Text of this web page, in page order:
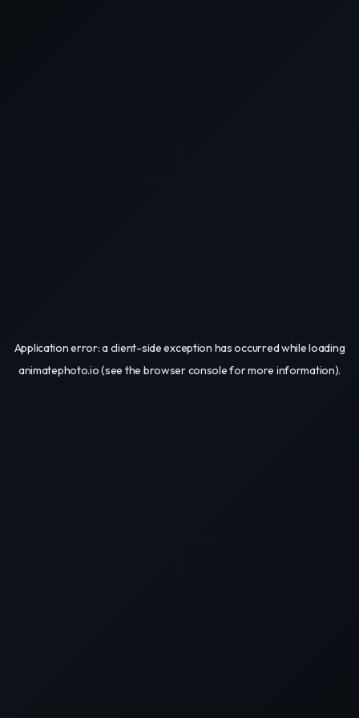
Application error: aclient-side exception has occurred while loading
animatephoto.io(see the browser consolefor more information).